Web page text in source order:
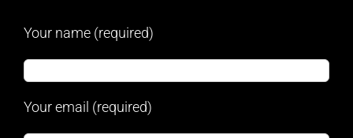
Your name (required)
Your email (required)